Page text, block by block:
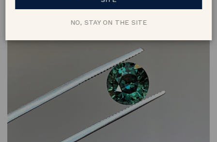
4. Clarity
NO, STAY ON THE SITE